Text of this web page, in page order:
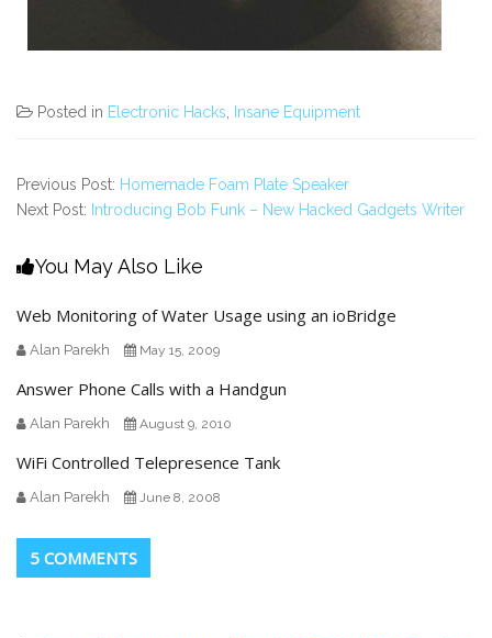
Posted in Electronic Hacks, Insane Equipment
Previous Post: Homemade Foam Plate Speaker
Next Post: Introducing Bob Funk – New Hacked Gadgets Writer
You May Also Like
Web Monitoring of Water Usage using an ioBridge
Alan Parekh May 15, 2009
Answer Phone Calls with a Handgun
Alan Parekh August 9, 2010
WiFi Controlled Telepresence Tank
Alan Parekh June 8, 2008
5 COMMENTS